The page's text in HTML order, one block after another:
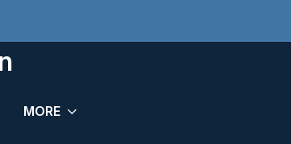
MORE